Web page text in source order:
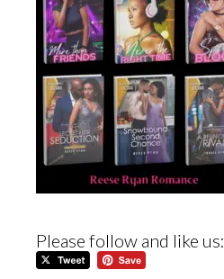
Please follow and like us: